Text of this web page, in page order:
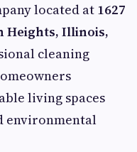
located at 1627
Heights, Illinois,
cleaning
living spaces
environmental